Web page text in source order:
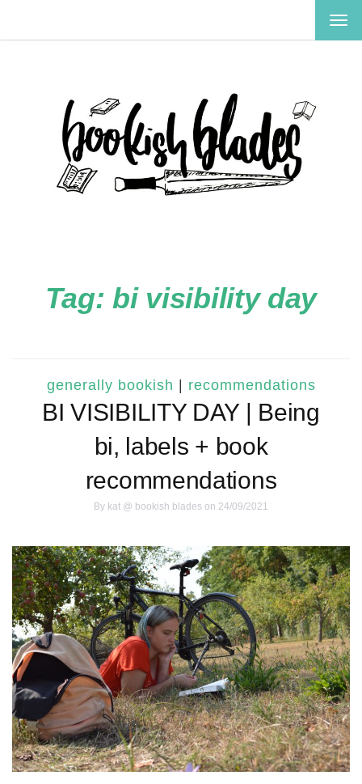
Tag: bi visibility day
generally bookish recommendations
BI VISIBILITY DAY | Being
bi, labels + book
recommendations
By kat @ bookish blades on 24/09/2021